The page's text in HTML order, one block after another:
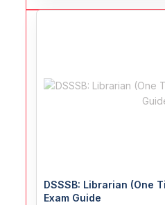
DSSSB: Librarian (One
Exam Guide